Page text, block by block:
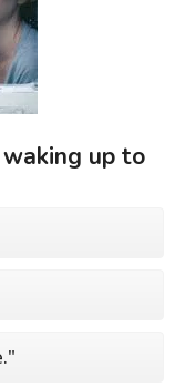
up to